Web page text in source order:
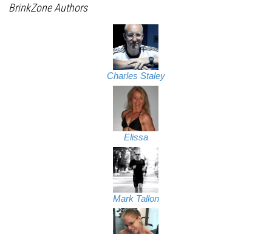
BrinkZone Authors
Charles Staley
Elissa
Mark Tallon